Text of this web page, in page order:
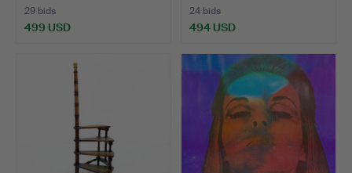
29 bids
499 USD
24 bids
494 USD